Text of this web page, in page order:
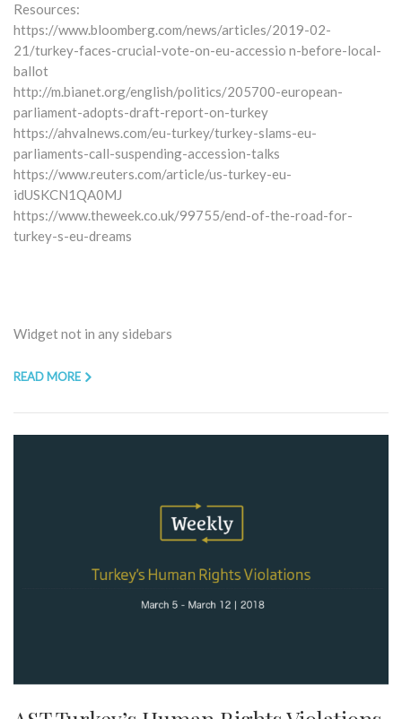
Resources:
https://www.bloomberg.com/news/articles/2019-02-
21/turkey-faces-crucial-vote-on-eu-accessio n-before-local-
ballot
http://m.bianet.org/english/politics/205700-european-
parliament-adopts-draft-report-on-turkey
https://ahvalnews.com/eu-turkey/turkey-slams-eu-
parliaments-call-suspending-accession-talks
https://www.reuters.com/article/us-turkey-eu-
idUSKCN1QA0MJ
https://www.theweek.co.uk/99755/end-of-the-road-for-
turkey-s-eu-dreams
Widget not in any sidebars
READ MORE